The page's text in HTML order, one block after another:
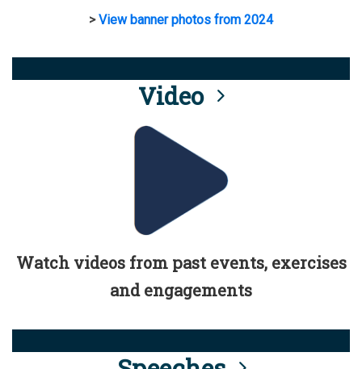
>View banner photos from 2024
Video
Watch videos from past events, exercises
and engagements